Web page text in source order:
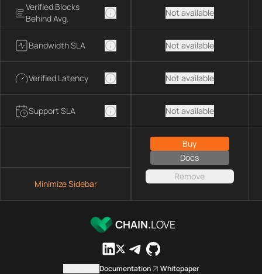
Verified Blocks
Behind Avg.
Bandwidth SLA
Verified Latency
Support SLA
Minimize Sidebar
Not available
Not available
Not available
Not available
Buy
Docs
Remove
CHAIN.LOVE
Documentation Whitepaper